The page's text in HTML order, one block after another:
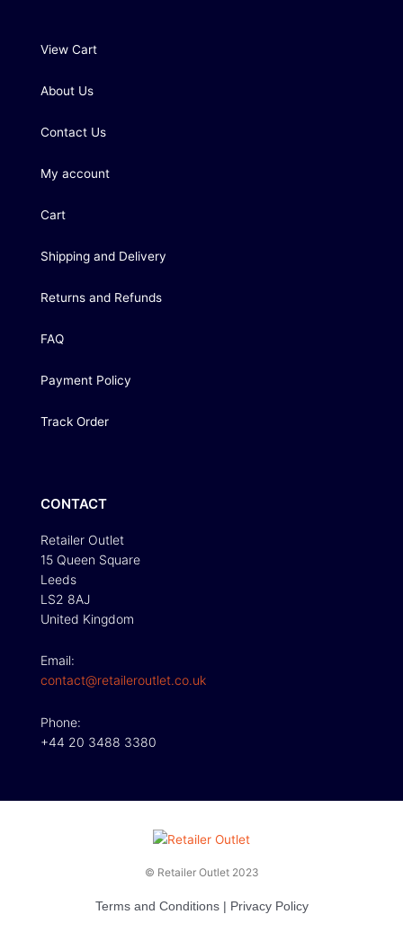
View Cart
About Us
Contact Us
My account
Cart
Shipping and Delivery
Returns and Refunds
FAQ
Payment Policy
Track Order
CONTACT
Retailer Outlet
15 Queen Square
Leeds
LS2 8AJ
United Kingdom
Email:
contact@retaileroutlet.co.uk
Phone:
+44 20 3488 3380
© Retailer Outlet 2023
Terms and Conditions| Privacy Policy